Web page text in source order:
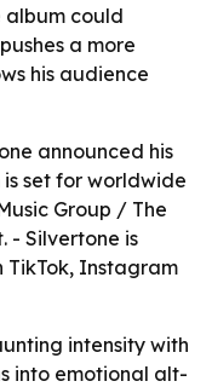
album could
a more
his audience
announced his
set for worldwide
Group / The
- Silvertone is
Instagram
intensity with
into emotional alt-